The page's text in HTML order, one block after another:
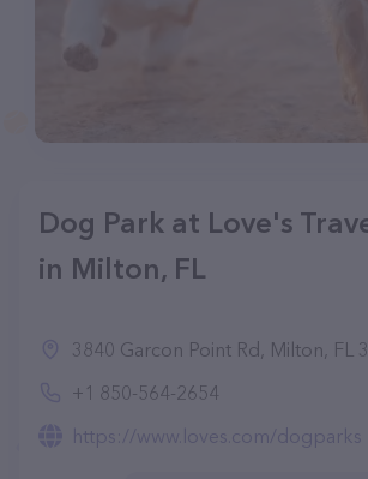
Dog Park at Love's
in Milton, FL
3840 Garcon Point Rd, Milton, FL
+1 850-564-2654
https://www.loves.com/dogparks